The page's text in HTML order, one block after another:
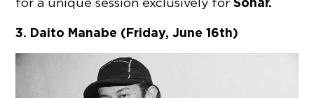
3. Daito Manabe (Friday, June 16th)